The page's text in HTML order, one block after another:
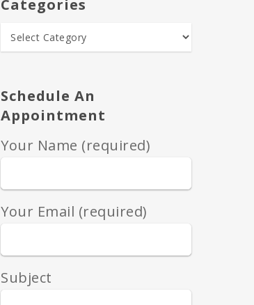
Categories
Schedule An
Appointment
Your Name (required)
Your Email (required)
Subject